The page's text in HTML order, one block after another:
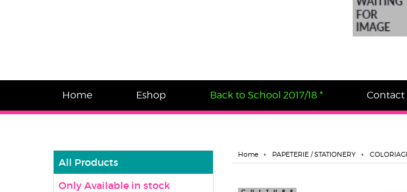
Home Eshop Back to School 2017/18 * Contact
All Products
Only Available in stock
Home PAPETERIE / STATIONERY